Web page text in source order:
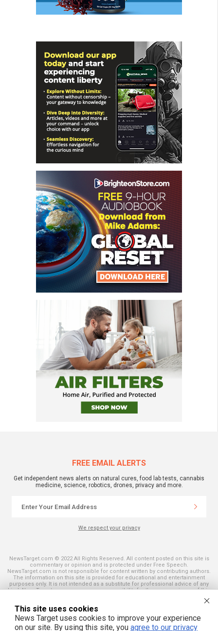
FREE EMAIL ALERTS
Get independent news alerts on natural cures, food lab tests, cannabis
medicine, science, robotics, drones, privacy and more.
We respect your privacy
NewsTarget.com © 2022 All Rights Reserved. All content posted on this site is
commentary or opinion and is protected under Free Speech.
NewsTarget.com is not responsible for content written by contributing authors.
The information on this site is provided for educational and entertainment
purposes only. It is not intended as a substitute for professional advice of any
kind. NewsTarget.com assumes no responsibility for the use or misuse of this
and those published on this site. All trademarks, registered trademarks and
servicemarks mentioned on this site are the property of their respective
owners.
This site uses cookies
News Target uses cookies to improve your experience
on our site. By using this site, you agree to our privacy